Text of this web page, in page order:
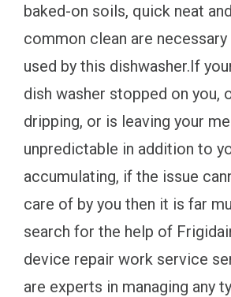
baked-on soils, quick neat
common clean are
used by this dishwasher.If
dish washer stopped on you,
dripping, or is leaving your
unpredictable in addition to
accumulating, if the issue
care of by you then it is far
search for the help of
device repair work service
are experts in managing any